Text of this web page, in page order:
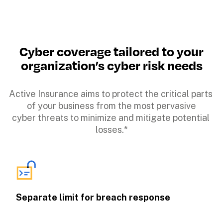
Cyber coverage tailored to your
organization’s cyber risk needs
Active Insurance aims to protect the critical parts
of your business from the most pervasive
cyber threats to minimize and mitigate potential
losses.*
Separate limit for breach response